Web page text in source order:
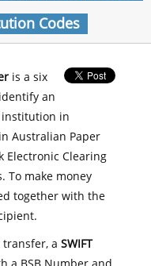
Codes
is a six
an
in
Australian Paper
Electronic Clearing
To make money
together with the
a SWIFT